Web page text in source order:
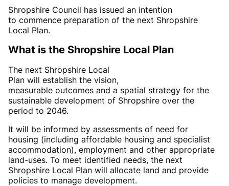
Shropshire Council has issued an intention
to commence preparation of the next Shropshire
Local Plan.
What is the Shropshire Local Plan
The next Shropshire Local
Plan will establish the vision,
measurable outcomes and a spatial strategy for the
sustainable development of Shropshire over the
period to 2046.
It will be informed by assessments of need for
housing (including affordable housing and specialist
accommodation), employment and other appropriate
land-uses. To meet identified needs, the next
Shropshire Local Plan will allocate land and provide
policies to manage development.